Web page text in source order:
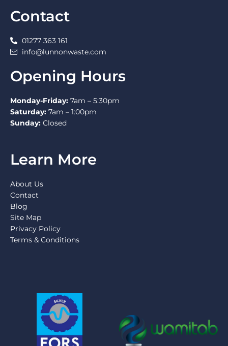
Contact
01277 363 161
info@lunnonwaste.com
Opening Hours
Monday-Friday: 7am – 5:30pm
Saturday: 7am – 1:00pm
Sunday: Closed
Learn More
About Us
Contact
Blog
Site Map
Privacy Policy
Terms & Conditions